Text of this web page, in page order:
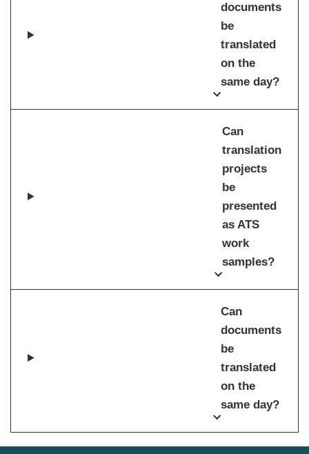
documents
be
translated
on the
same day?
Can
translation
projects
be
presented
as ATS
work
samples?
Can
documents
be
translated
on the
same day?